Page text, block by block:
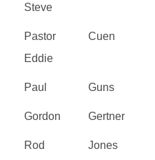
Steve
Pastor
Eddie
Cuen
Paul Guns
Gordon Gertner
Rod Jones